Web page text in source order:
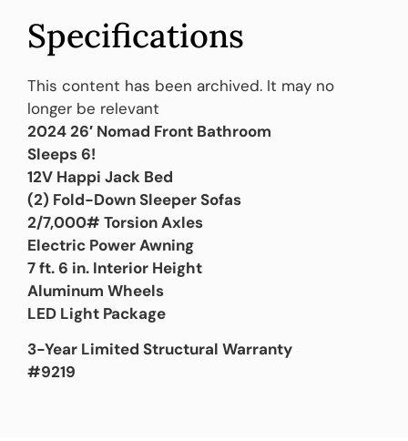
Specifications
This content has been archived. It may no
longer be relevant
2024 26′ Nomad Front Bathroom
Sleeps 6!
12V Happi Jack Bed
(2) Fold-Down Sleeper Sofas
2/7,000# Torsion Axles
Electric Power Awning
7 ft. 6 in. Interior Height
Aluminum Wheels
LED Light Package
3-Year Limited Structural Warranty
#9219